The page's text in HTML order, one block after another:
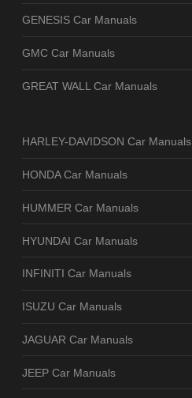
GENESIS Car Manuals
GMC Car Manuals
GREAT WALL Car Manuals
HARLEY-DAVIDSON Car Manuals
HONDA Car Manuals
HUMMER Car Manuals
HYUNDAI Car Manuals
INFINITI Car Manuals
ISUZU Car Manuals
JAGUAR Car Manuals
JEEP Car Manuals